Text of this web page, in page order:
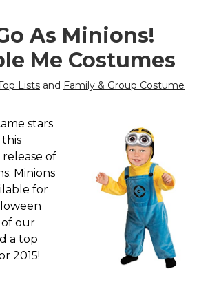
As Minions!
Me Costumes
Lists and Family & Group Costume
stars
of
Minions
for
of our
a top
2015!